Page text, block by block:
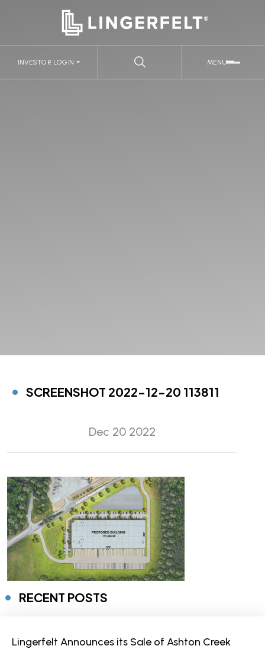
MENU
INVESTOR LOGIN
SCREENSHOT 2022-12-20 113811
Dec 20 2022
RECENT POSTS
Lingerfelt Announces its Sale of Ashton Creek